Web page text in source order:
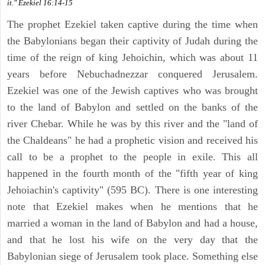
it." Ezekiel 16:14-15
The prophet Ezekiel taken captive during the time when
the Babylonians began their captivity of Judah during the
time of the reign of king Jehoichin, which was about 11
years before Nebuchadnezzar conquered Jerusalem.
Ezekiel was one of the Jewish captives who was brought
to the land of Babylon and settled on the banks of the
river Chebar. While he was by this river and the "land of
the Chaldeans" he had a prophetic vision and received his
call to be a prophet to the people in exile. This all
happened in the fourth month of the "fifth year of king
Jehoiachin's captivity" (595 BC). There is one interesting
note that Ezekiel makes when he mentions that he
married a woman in the land of Babylon and had a house,
and that he lost his wife on the very day that the
Babylonian siege of Jerusalem took place. Something else